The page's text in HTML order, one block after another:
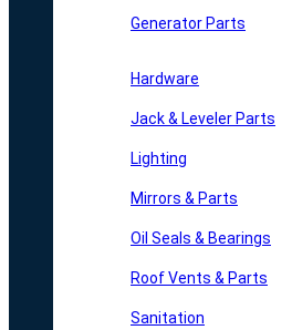
Generator Parts
Hardware
Jack & Leveler Parts
Lighting
Mirrors & Parts
Oil Seals & Bearings
Roof Vents & Parts
Sanitation